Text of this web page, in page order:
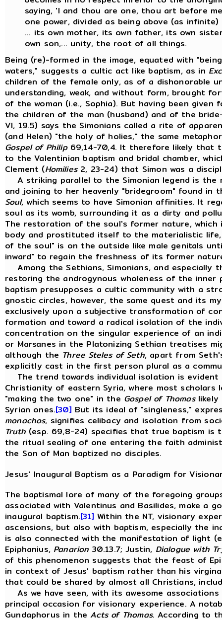
saying, 'I and thou are one, thou art before
one power, divided as being above (as
... its own mother, its own father, its own
own son,... unity, the root of all things.
Being (re)-formed in the image, equated with
waters," suggests a cultic act like baptism, as in
children of the female only, as of a dishonorable
understanding, weak, and without form, brought
of the woman (i.e., Sophia). But having been given
the children of the man (husband) and of the
VI, 19.5) says the Simonians called a rite of
(and Helen) "the holy of holies," the same
Gospel of Philip69,14-70,4. It therefore likely that
to the Valentinian baptism and bridal chamber,
Clement (Homilies2, 23-24) that Simon was a
A striking parallel to the Simonian legend is
and joining to her heavenly "bridegroom" found in
Soul, which seems to have Simonian affinities. It
soul as its womb, surrounding it as a dirty and
The restoration of the soul's former nature,
body and prostituted itself to the materialistic
of the soul" is on the outside like male genitals
inward" to regain the freshness of its former
Among the Sethians, Simonians, and especially
restoring the androgynous wholeness of the
baptism presupposes a cultic community with a
gnostic circles, however, the same quest and its
exclusively upon a subjective transformation of
formation and toward a radical isolation of the
concentration on the singular experience of an
or Marsanes in the Platonizing Sethian treatises
although the Three Steles of Seth, apart from
explicitly cast in the first person plural as a
The trend towards individual isolation is
Christianity of eastern Syria, where most
"making the two one" in the Gospel of Thomaslikely
Syrian ones.[30] But its ideal of "singleness,"
monachos, signifies celibacy and isolation from
Truth(esp. 69,8-24) specifies that true baptism is
the ritual sealing of one entering the faith
the Son of Man baptized no disciples.
Jesus' Inaugural Baptism as a Paradigm for
The baptismal lore of many of the foregoing
associated with Valentinus and Basilides, make a
inaugural baptism.[31] Within the NT, visionary
ascensions, but also with baptism, especially the
is also connected with the manifestation of light
Epiphanius, Panarion 30.13.7; Justin, Dialogue with
of this phenomenon suggests that the feast of
in context of Jesus' baptism rather than his
that could be shared by almost all Christians,
As we have seen, with its awesome
principal occasion for visionary experience. A
Gundaphorus in theActs of Thomas. According to